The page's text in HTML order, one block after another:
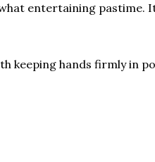
entertaining
keeping hands firmly in